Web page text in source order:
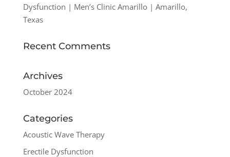
Dysfunction | Men’s Clinic Amarillo | Amarillo,
Texas
Recent Comments
Archives
October 2024
Categories
Acoustic Wave Therapy
Erectile Dysfunction